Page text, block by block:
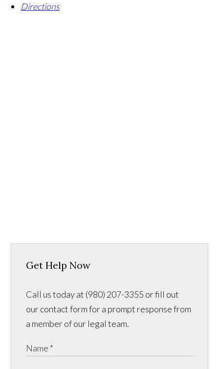
Directions
Get Help Now
Call us today at (980) 207-3355 or fill out
our contact form for a prompt response from
a member of our legal team.